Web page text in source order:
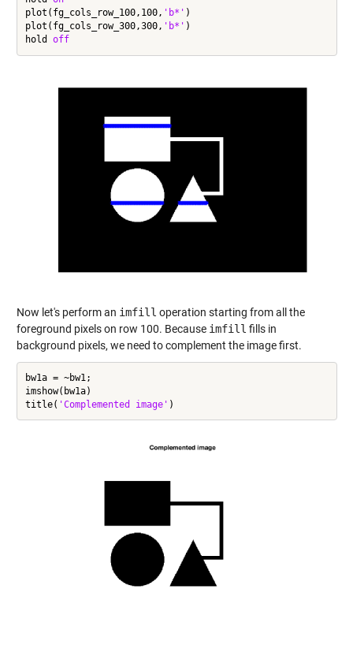
plot(fg_cols_row_100,100, 'b*' )
plot(fg_cols_row_300,300, 'b*' )
hold off
Now let's perform an imfill operation starting from all the
foreground pixels on row 100. Because imfill fills in
background pixels, we need to complement the image first.
bw1a = ~bw1;
imshow(bw1a)
title( 'Complemented image'